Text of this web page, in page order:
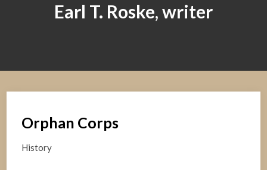
Earl T. Roske, writer
Orphan Corps
History